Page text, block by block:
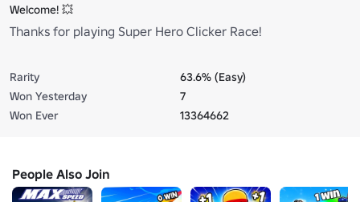
Welcome! 💥
Thanks for playing Super Hero Clicker Race!
Rarity
63.6% (Easy)
Won Yesterday
7
Won Ever
13364662
People Also Join